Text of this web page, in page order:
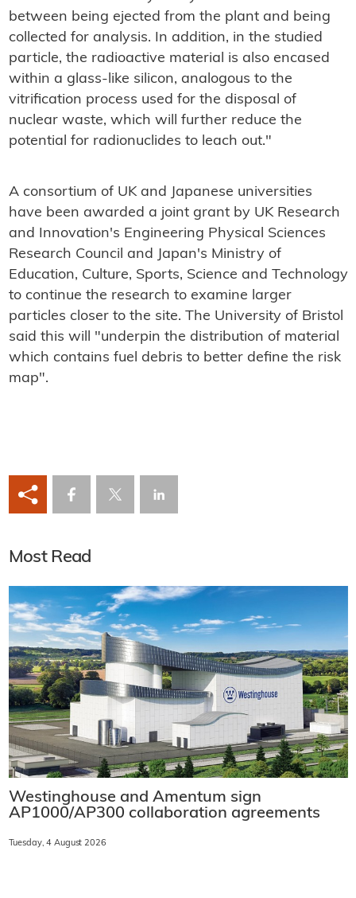
between being ejected from the plant and being
collected for analysis. In addition, in the studied
particle, the radioactive material is also encased
within a glass-like silicon, analogous to the
vitrification process used for the disposal of
nuclear waste, which will further reduce the
potential for radionuclides to leach out."
A consortium of UK and Japanese universities
have been awarded a joint grant by UK Research
and Innovation's Engineering Physical Sciences
Research Council and Japan's Ministry of
Education, Culture, Sports, Science and Technology
to continue the research to examine larger
particles closer to the site. The University of Bristol
said this will "underpin the distribution of material
which contains fuel debris to better define the risk
map".
Most Read
Westinghouse and Amentum sign
AP1000/AP300 collaboration agreements
Tuesday, 4 August 2026